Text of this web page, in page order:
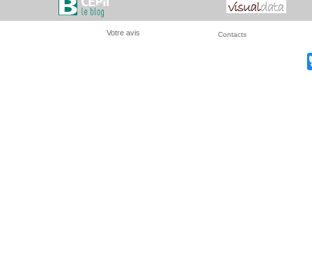
Votre avis Contacts